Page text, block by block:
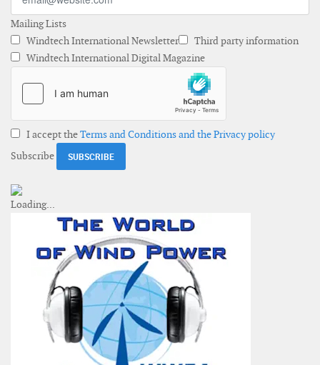
Mailing Lists
Windtech International Newsletter
Third party information
Windtech International Digital Magazine
I accept theTerms and Conditions and the Privacy policy
Subscribe